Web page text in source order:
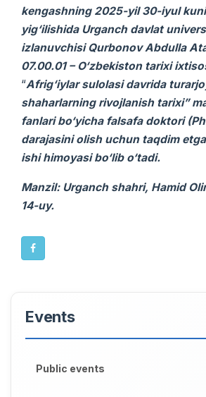
kengashning 2025-yil 30-iyul
yig‘ilishida Urganch davlat
izlanuvchisi Qurbonov Abdulla
07.00.01 – O‘zbekiston tarixi
“Afrig‘iylar sulolasi davrida
shaharlarning rivojlanish tarixi”
fanlari bo‘yicha falsafa doktori
darajasini olish uchun taqdim
ishi himoyasi bo‘lib o‘tadi.
Manzil: Urganch shahri, Hamid
14-uy.
Events
Public events